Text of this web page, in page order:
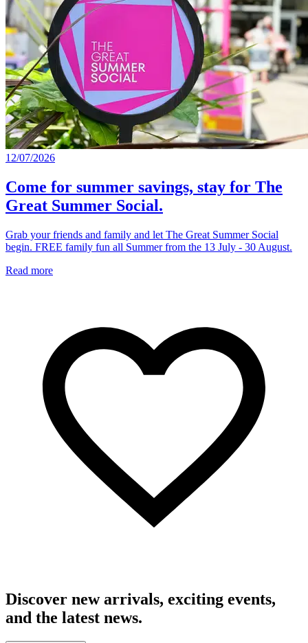
12/07/2026
Come for summer savings, stay for The
Great Summer Social.
Grab your friends and family and let The Great Summer Social
begin. FREE family fun all Summer from the 13 July - 30 August.
Read more
Discover new arrivals, exciting events,
and the latest news.